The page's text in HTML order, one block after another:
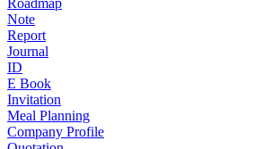
Roadmap
Note
Report
Journal
ID
E Book
Invitation
Meal Planning
Company Profile